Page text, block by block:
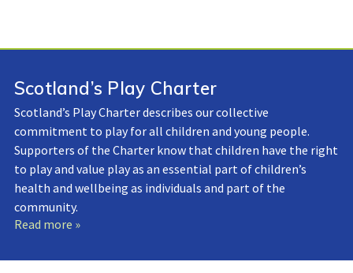
Scotland’s Play Charter
Scotland’s Play Charter describes our collective
commitment to play for all children and young people.
Supporters of the Charter know that children have the right
to play and value play as an essential part of children’s
health and wellbeing as individuals and part of the
community.
Read more »